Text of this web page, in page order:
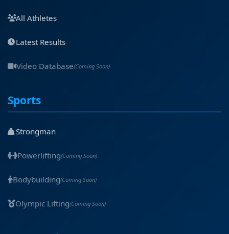
All Athletes
Latest Results
Video Database(Coming Soon)
Sports
Strongman
Powerlifting(Coming Soon)
Bodybuilding(Coming Soon)
Olympic Lifting(Coming Soon)